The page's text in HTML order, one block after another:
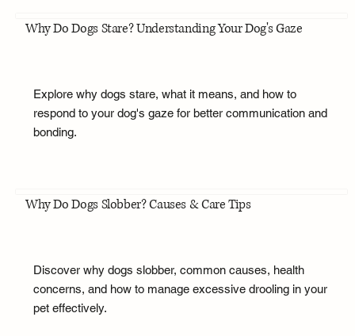
Why Do Dogs Stare? Understanding Your Dog's Gaze
Explore why dogs stare, what it means, and how to
respond to your dog's gaze for better communication and
bonding.
Why Do Dogs Slobber? Causes & Care Tips
Discover why dogs slobber, common causes, health
concerns, and how to manage excessive drooling in your
pet effectively.